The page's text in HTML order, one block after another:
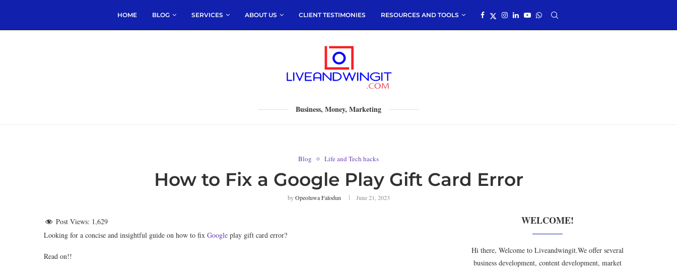
HOME BLOG SERVICES ABOUT US CLIENT TESTIMONIES RESOURCES AND TOOLS
Business, Money, Marketing
Blog Life and Tech hacks
How to Fix a Google Play Gift Card Error
byOpeoluwa Falodun June 21, 2023
Post Views: 1,629
Looking for a concise and insightful guide on how to fix Google play gift card error?
Read on!!
WELCOME!
Hi there, Welcome to Liveandwingit.We offer several
business development, content development, market